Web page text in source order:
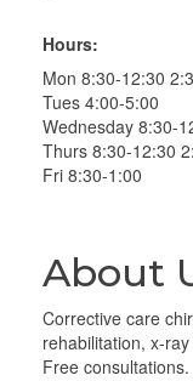
Hours:
Mon 8:30-12:30
Tues 4:00-5:00
Wednesday 8:30-
Thurs 8:30-12:30
Fri 8:30-1:00
About
Corrective care
rehabilitation, x-
Free consultations.